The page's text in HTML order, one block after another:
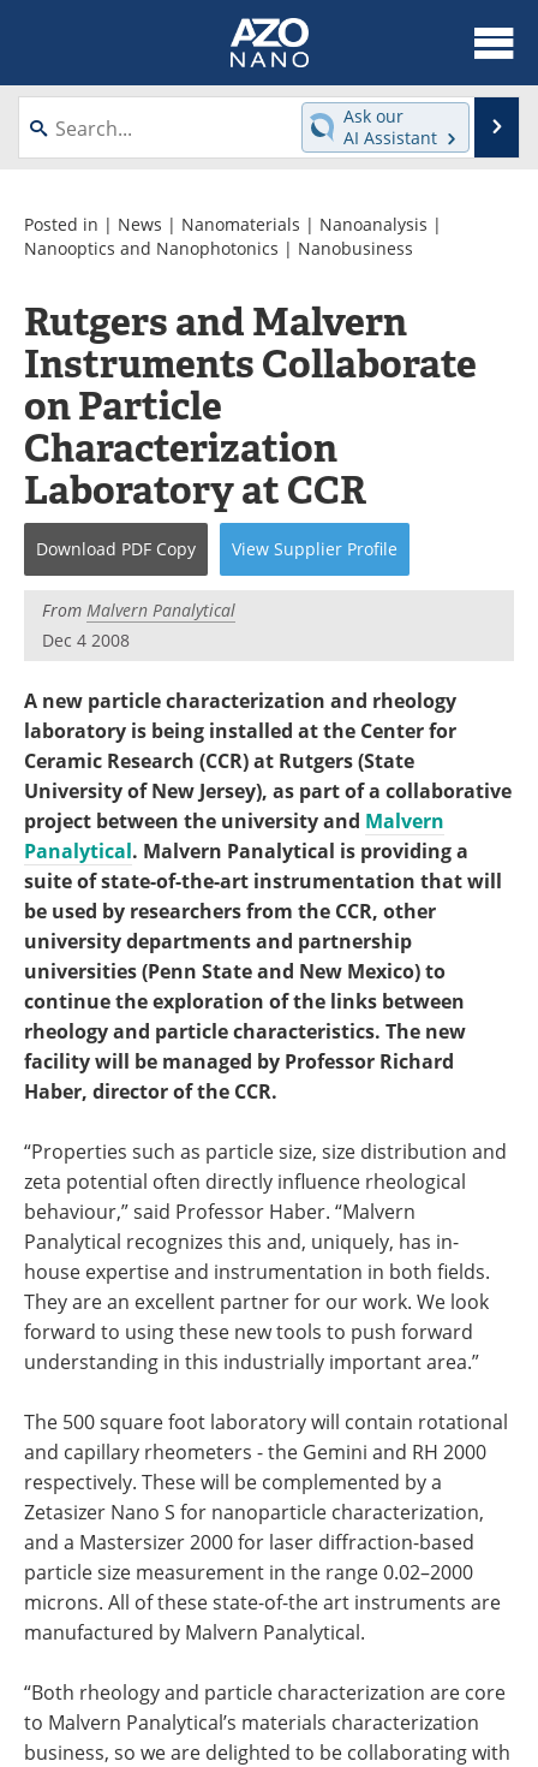
About
News
Videos
Webinars
Journals
Events
Books
Advertise
Newsletters
Search
Become a Member
Ask our
AI Assistant
Posted in | News | Nanomaterials | Nanoanalysis |
Nanooptics and Nanophotonics | Nanobusiness
Rutgers and Malvern
Instruments Collaborate
on Particle
Characterization
Laboratory at CCR
Download PDF Copy View Supplier Profile
From Malvern Panalytical
Dec 4 2008
A new particle characterization and rheology
laboratory is being installed at the Center for
Ceramic Research (CCR) at Rutgers (State
University of New Jersey), as part of a collaborative
project between the university and Malvern
Panalytical. Malvern Panalytical is providing a
suite of state-of-the-art instrumentation that will
be used by researchers from the CCR, other
university departments and partnership
universities (Penn State and New Mexico) to
continue the exploration of the links between
rheology and particle characteristics. The new
facility will be managed by Professor Richard
Haber, director of the CCR.
“Properties such as particle size, size distribution and
zeta potential often directly influence rheological
behaviour,” said Professor Haber. “Malvern
Panalytical recognizes this and, uniquely, has in-
house expertise and instrumentation in both fields.
They are an excellent partner for our work. We look
forward to using these new tools to push forward
understanding in this industrially important area.”
The 500 square foot laboratory will contain rotational
and capillary rheometers - the Gemini and RH 2000
respectively. These will be complemented by a
Zetasizer Nano S for nanoparticle characterization,
and a Mastersizer 2000 for laser diffraction-based
particle size measurement in the range 0.02–2000
microns. All of these state-of-the art instruments are
manufactured by Malvern Panalytical.
“Both rheology and particle characterization are core
to Malvern Panalytical’s materials characterization
business, so we are delighted to be collaborating with